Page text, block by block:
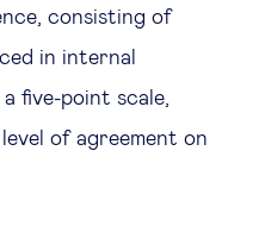
consisting of
in internal
a five-point scale,
of agreement on